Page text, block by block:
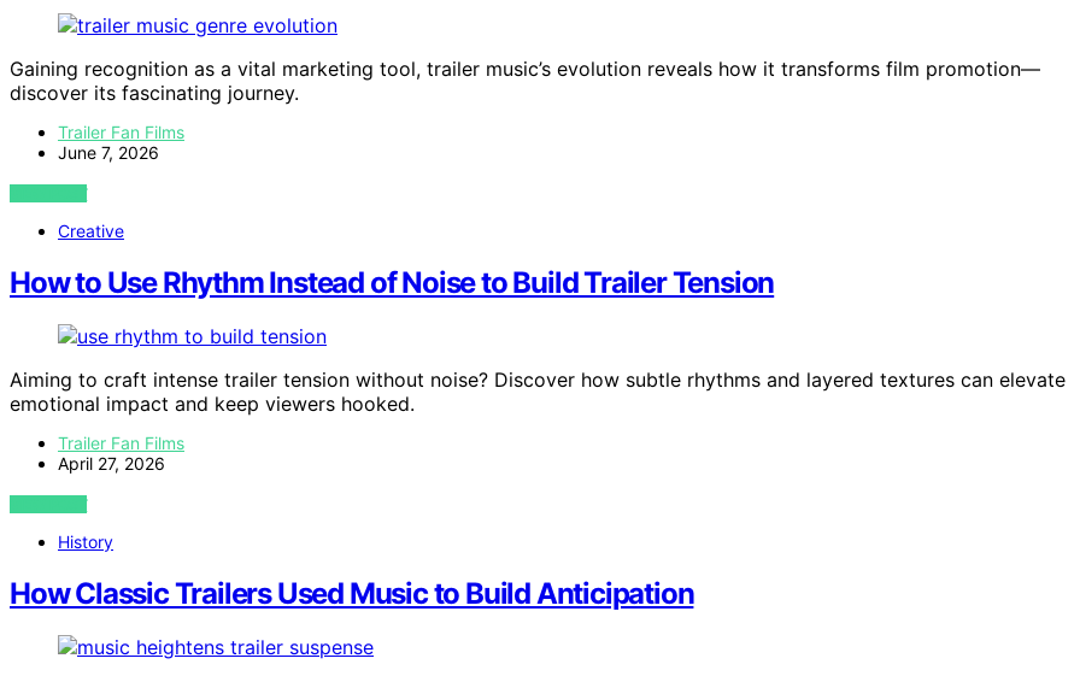
Gaining recognition as a vital marketing tool, trailer music’s evolution reveals how it transforms film promotion—
discover its fascinating journey.
Trailer Fan Films
June 7, 2026
VIEW POST
Creative
How to Use Rhythm Instead of Noise to Build Trailer Tension
Aiming to craft intense trailer tension without noise? Discover how subtle rhythms and layered textures can elevate
emotional impact and keep viewers hooked.
Trailer Fan Films
April 27, 2026
VIEW POST
History
How Classic Trailers Used Music to Build Anticipation